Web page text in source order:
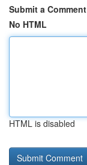
Submit a Comment
No HTML
HTML is disabled